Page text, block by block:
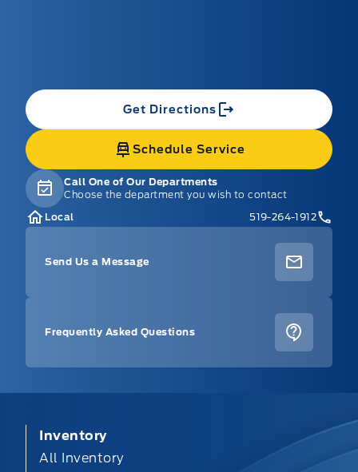
Get Directions
Schedule Service
Call One of Our Departments
Choose the department you wish to contact
Local
519-264-1912
Send Us a Message
Frequently Asked Questions
Inventory
All Inventory